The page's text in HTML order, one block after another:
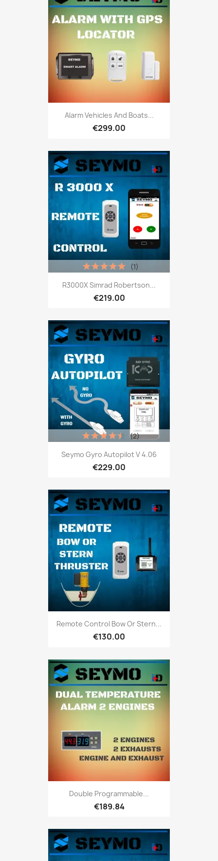
Alarm Vehicles And Boats...
€299.00
R3000X Simrad Robertson...
€219.00
(1)
Seymo Gyro Autopilot V 4.06
€229.00
(2)
Remote Control Bow Or Stern...
€130.00
Double Programmable...
€189.84